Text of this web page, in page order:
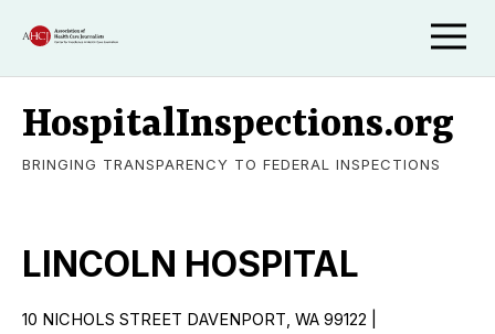
HospitalInspections.org
BRINGING TRANSPARENCY TO FEDERAL INSPECTIONS
LINCOLN HOSPITAL
10 NICHOLS STREET DAVENPORT, WA 99122 |